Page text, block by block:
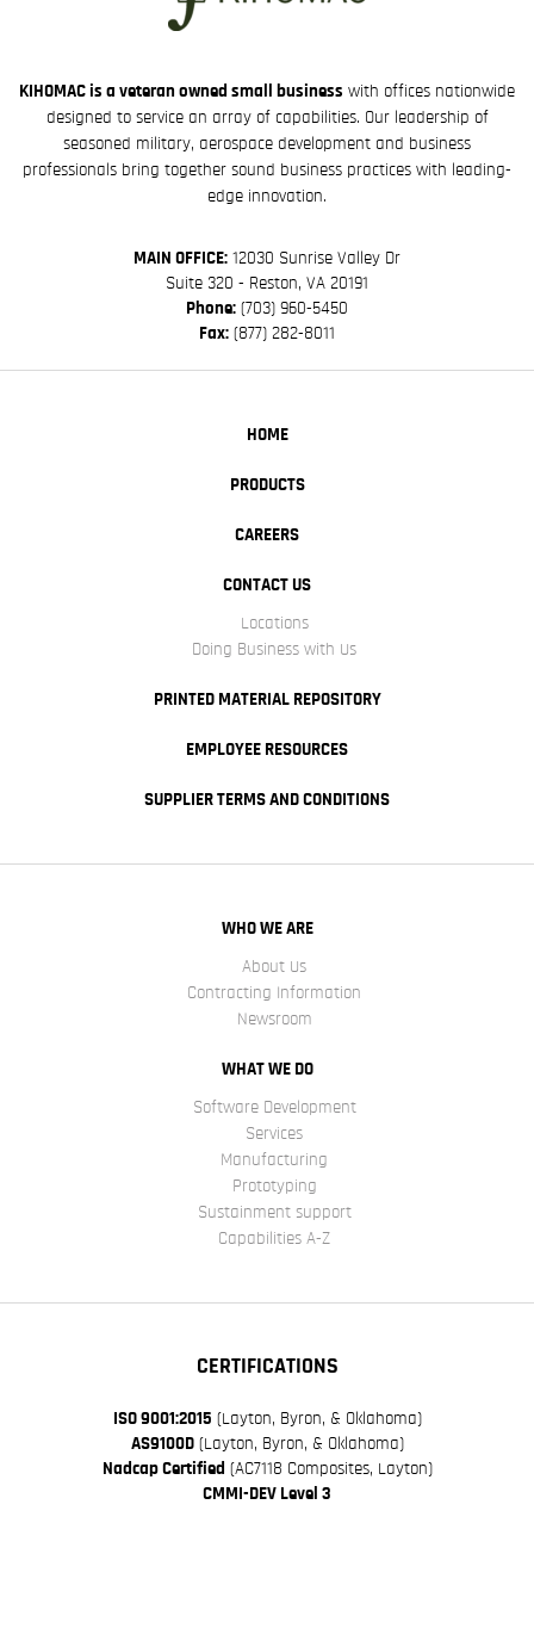
KIHOMAC is a veteran owned small business with offices nationwide
designed to service an array of capabilities. Our leadership of
seasoned military, aerospace development and business
professionals bring together sound business practices with leading-
edge innovation.
MAIN OFFICE: 12030 Sunrise Valley Dr
Suite 320 - Reston, VA 20191
Phone: (703) 960-5450
Fax: (877) 282-8011
HOME
PRODUCTS
CAREERS
CONTACT US
Locations
Doing Business with Us
PRINTED MATERIAL REPOSITORY
EMPLOYEE RESOURCES
SUPPLIER TERMS AND CONDITIONS
WHO WE ARE
About Us
Contracting Information
Newsroom
WHAT WE DO
Software Development
Services
Manufacturing
Prototyping
Sustainment support
Capabilities A-Z
CERTIFICATIONS
ISO 9001:2015 (Layton, Byron, & Oklahoma)
AS9100D(Layton, Byron, & Oklahoma)
Nadcap Certified (AC7118 Composites, Layton)
CMMI-DEV Level 3